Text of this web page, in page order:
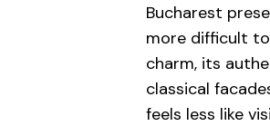
Bucharest
more difficult
charm, its
classical
feels less like